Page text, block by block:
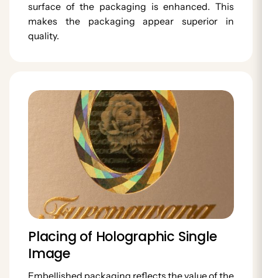
surface of the packaging is enhanced. This
makes the packaging appear superior in
quality.
Placing of Holographic Single
Image